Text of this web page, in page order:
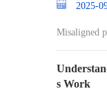
2025-
Misaligned
s Work